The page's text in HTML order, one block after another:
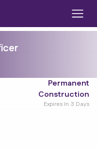
Permanent
Construction
Expires In 3 Days